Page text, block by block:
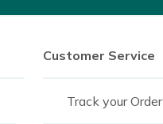
Customer Service
Track your Order